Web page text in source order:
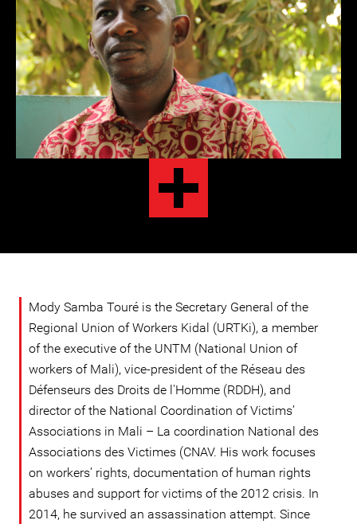
Mody Samba Touré is the Secretary General of the
Regional Union of Workers Kidal (URTKi), a member
of the executive of the UNTM (National Union of
workers of Mali), vice-president of the Réseau des
Défenseurs des Droits de l'Homme (RDDH), and
director of the National Coordination of Victims’
Associations in Mali – La coordination National des
Associations des Victimes (CNAV. His work focuses
on workers’ rights, documentation of human rights
abuses and support for victims of the 2012 crisis. In
2014, he survived an assassination attempt. Since